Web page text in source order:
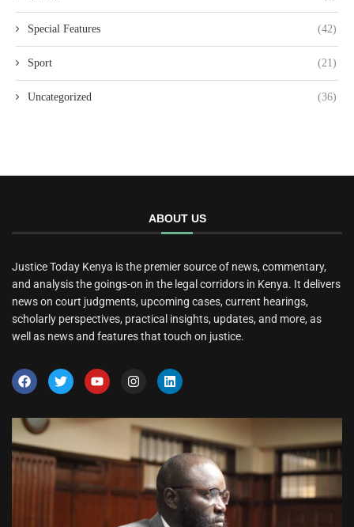
Special Features (42)
Sport (21)
Uncategorized (36)
ABOUT US
Justice Today Kenya is the premier source of news, commentary,
and analysis the goings-on in the legal corridors in Kenya. It delivers
news on court judgments, upcoming cases, current hearings,
scholarly perspectives, practical insights, updates, and more, as
well as news and features that touch on justice.